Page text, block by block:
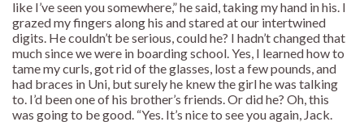
like I’ve seen you somewhere,” he said, taking my hand in his. I
grazed my fingers along his and stared at our intertwined
digits. He couldn’t be serious, could he? I hadn’t changed that
much since we were in boarding school. Yes, I learned how to
tame my curls, got rid of the glasses, lost a few pounds, and
had braces in Uni, but surely he knew the girl he was talking
to. I’d been one of his brother’s friends. Or did he? Oh, this
was going to be good. “Yes. It’s nice to see you again, Jack.